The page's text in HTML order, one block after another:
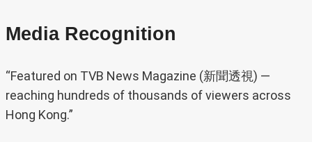
Media Recognition
“Featured on TVB News Magazine (新聞透視) —
reaching hundreds of thousands of viewers across
Hong Kong.”